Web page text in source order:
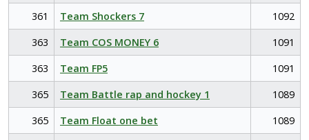
361
Team Shockers 7
1092
363
Team COS MONEY 6
1091
363
Team FP5
1091
365
Team Battle rap and hockey 1
1089
365
Team Float one bet 1089